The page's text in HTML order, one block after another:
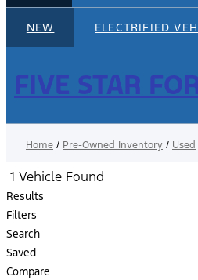
NEW ELECTRIFIED
FIVE STAR
Home / Pre-Owned Inventory / Used
1 Vehicle Found
Results
Filters
Search
Saved
Compare